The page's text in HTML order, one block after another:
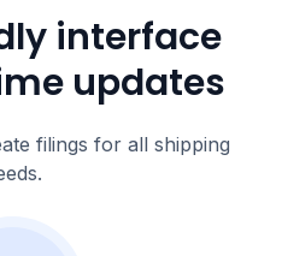
interface
updates
filings for all shipping